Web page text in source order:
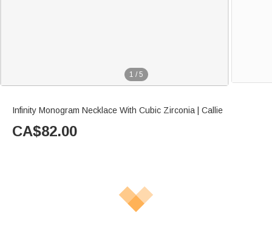
1 / 5
Infinity Monogram Necklace With Cubic Zirconia | Callie
CA$82.00